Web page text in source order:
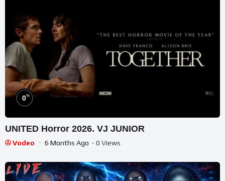
0%
UNITED Horror 2026. VJ JUNIOR
Vodeo 6 Months Ago - 0 Views